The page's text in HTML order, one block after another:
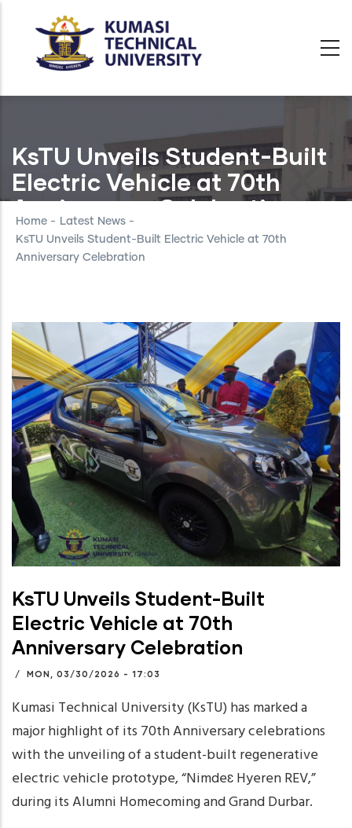
KsTU Unveils Student-Built
Electric Vehicle at 70th
Anniversary Celebration
Home - Latest News -
KsTU Unveils Student-Built Electric Vehicle at 70th
Anniversary Celebration
KsTU Unveils Student-Built
Electric Vehicle at 70th
Anniversary Celebration
/ MON, 03/30/2026 - 17:03
Kumasi Technical University (KsTU) has marked a
major highlight of its 70th Anniversary celebrations
with the unveiling of a student-built regenerative
electric vehicle prototype, “Nimdeɛ Hyeren REV,”
during its Alumni Homecoming and Grand Durbar.